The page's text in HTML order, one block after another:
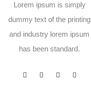
Lorem ipsum is simply
dummy text of the printing
and industry lorem ipsum
has been standard.